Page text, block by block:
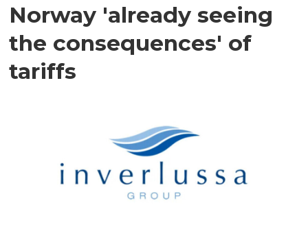
Norway 'already seeing
the consequences' of
tariffs